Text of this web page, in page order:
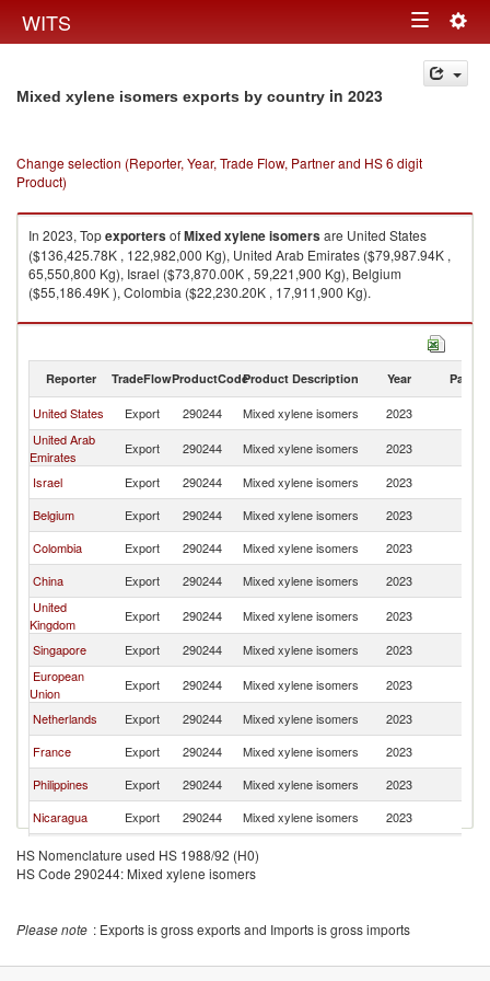
WITS Toggle
navigation
Mixed xylene isomers exports by country in 2023
Change selection (Reporter, Year, Trade Flow, Partner and HS 6 digit
Product)
In 2023, TopexportersofMixed xylene isomersare United States
($136,425.78K , 122,982,000 Kg), United Arab Emirates ($79,987.94K ,
65,550,800 Kg), Israel ($73,870.00K , 59,221,900 Kg), Belgium
($55,186.49K ), Colombia ($22,230.20K , 17,911,900 Kg).
Mixed xylene isomers imports by country in 2023
Reporter TradeFlowProductCodeProduct Description Year Partner
United States Export 290244 Mixed xylene isomers 2023
United Arab
Emirates
Export 290244 Mixed xylene isomers 2023
Israel
Export 290244 Mixed xylene isomers 2023
Belgium
Export 290244 Mixed xylene isomers 2023
Colombia
Export 290244 Mixed xylene isomers 2023
China
Export 290244 Mixed xylene isomers 2023
United
Kingdom
Export 290244 Mixed xylene isomers 2023
Singapore
Export 290244 Mixed xylene isomers 2023
European
Union
Export 290244 Mixed xylene isomers 2023
Netherlands
Export 290244 Mixed xylene isomers 2023
France
Export 290244 Mixed xylene isomers 2023
Philippines
Export 290244 Mixed xylene isomers 2023
Nicaragua
Export 290244 Mixed xylene isomers 2023
Norway
Export 290244 Mixed xylene isomers
Korea, Rep.
Export 290244 Mixed xylene isomers
HS Nomenclature used HS 1988/92 (H0)
HS Code 290244: Mixed xylene isomers
Please note : Exports is gross exports and Imports is gross imports